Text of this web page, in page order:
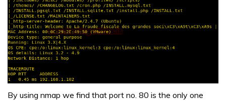
By using nmap we find that port no. 80 is the only one